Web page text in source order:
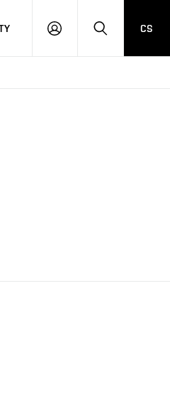
LOG
SEARCH
CS